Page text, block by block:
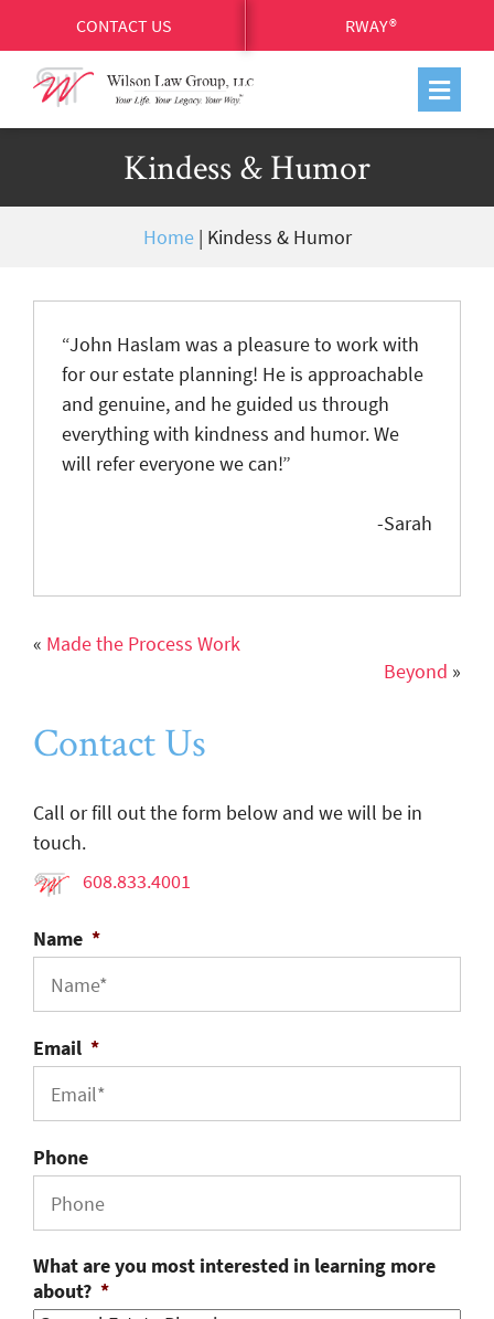
CONTACT US RWAY®
Kindess & Humor
Home| Kindess & Humor
“John Haslam was a pleasure to work with
for our estate planning! He is approachable
and genuine, and he guided us through
everything with kindness and humor. We
will refer everyone we can!”
-Sarah
« Made the Process Work
Beyond »
Contact Us
Call or fill out the form below and we will be in
touch.
608.833.4001
Name *
Email *
Phone
What are you most interested in learning more
about? *